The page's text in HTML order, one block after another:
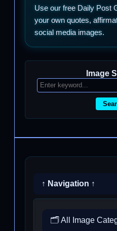
Use our free Daily Post
your own quotes,
social media images.
Image
↑ Navigation ↑
🗂️ All Image